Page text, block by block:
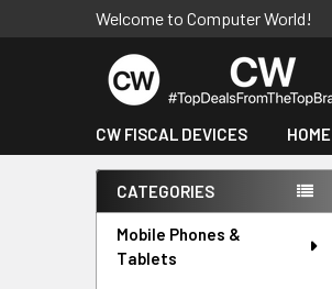
Welcome to Computer World!
CW FISCAL DEVICES HOME
Sidebar
CATEGORIES
Mobile Phones &
Tablets